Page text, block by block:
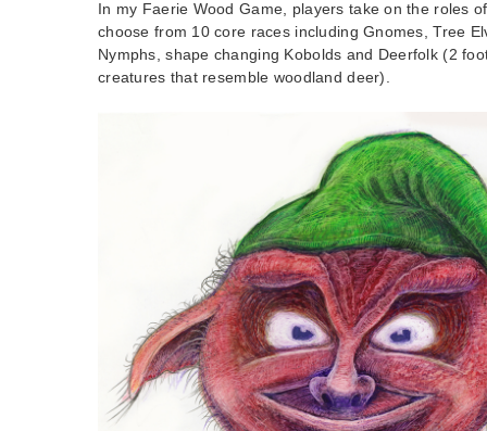
In my Faerie Wood Game, players take on the roles
choose from 10 core races including Gnomes, Tree
Nymphs, shape changing Kobolds and Deerfolk (2
creatures that resemble woodland deer).